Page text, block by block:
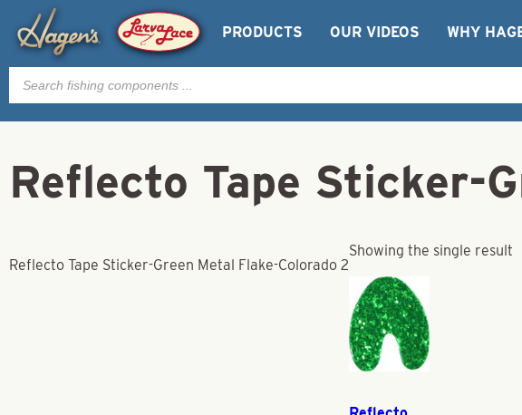
PRODUCTS OUR VIDEOS WHY
Products
search
Reflecto Tape Sticker-
Reflecto Tape Sticker-Green Metal Flake-Colorado 2
Showing the single result